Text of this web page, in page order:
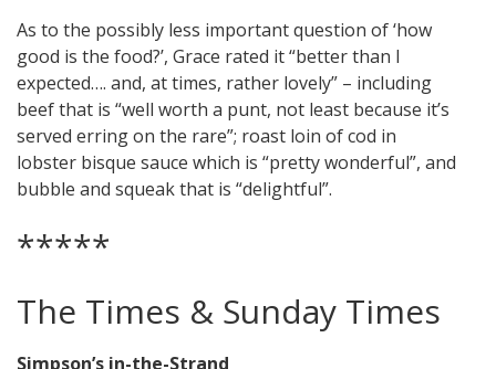
As to the possibly less important question of ‘how
good is the food?’, Grace rated it “better than I
expected…. and, at times, rather lovely” – including
beef that is “well worth a punt, not least because it’s
served erring on the rare”; roast loin of cod in
lobster bisque sauce which is “pretty wonderful”, and
bubble and squeak that is “delightful”.
*****
The Times & Sunday Times
Simpson’s in-the-Strand